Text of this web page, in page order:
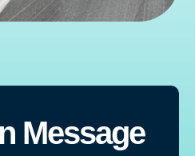
Message